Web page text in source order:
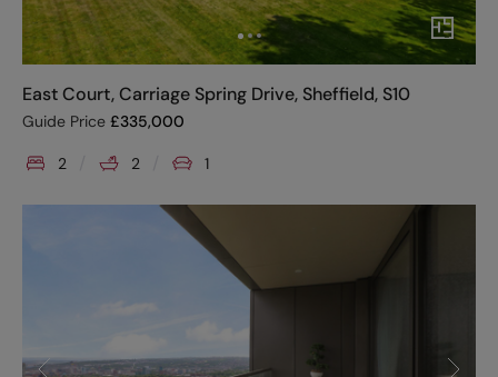
East Court, Carriage Spring Drive, Sheffield, S10
Guide Price £335,000
2 2 1